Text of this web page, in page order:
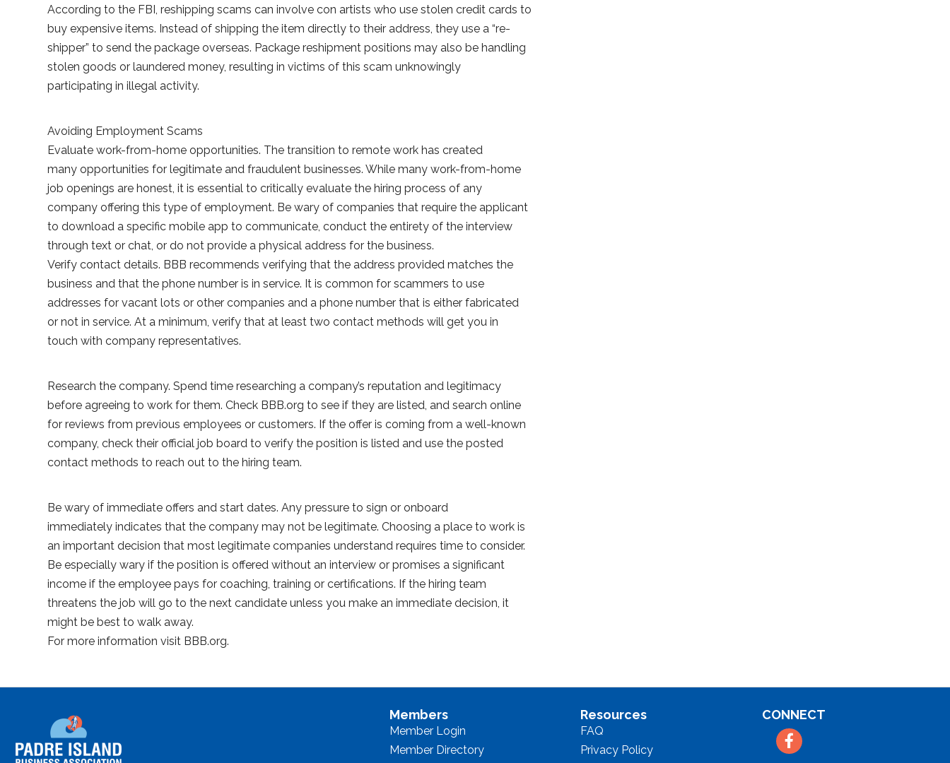
According to the FBI, reshipping scams can involve con artists who use stolen credit cards to
buy expensive items. Instead of shipping the item directly to their address, they use a “re-
shipper” to send the package overseas. Package reshipment positions may also be handling
stolen goods or laundered money, resulting in victims of this scam unknowingly
participating in illegal activity.
Avoiding Employment Scams
Evaluate work-from-home opportunities. The transition to remote work has created
many opportunities for legitimate and fraudulent businesses. While many work-from-home
job openings are honest, it is essential to critically evaluate the hiring process of any
company offering this type of employment. Be wary of companies that require the applicant
to download a specific mobile app to communicate, conduct the entirety of the interview
through text or chat, or do not provide a physical address for the business.
Verify contact details. BBB recommends verifying that the address provided matches the
business and that the phone number is in service. It is common for scammers to use
addresses for vacant lots or other companies and a phone number that is either fabricated
or not in service. At a minimum, verify that at least two contact methods will get you in
touch with company representatives.
Research the company. Spend time researching a company’s reputation and legitimacy
before agreeing to work for them. Check BBB.org to see if they are listed, and search online
for reviews from previous employees or customers. If the offer is coming from a well-known
company, check their official job board to verify the position is listed and use the posted
contact methods to reach out to the hiring team.
Be wary of immediate offers and start dates. Any pressure to sign or onboard
immediately indicates that the company may not be legitimate. Choosing a place to work is
an important decision that most legitimate companies understand requires time to consider.
Be especially wary if the position is offered without an interview or promises a significant
income if the employee pays for coaching, training or certifications. If the hiring team
threatens the job will go to the next candidate unless you make an immediate decision, it
might be best to walk away.
For more information visit BBB.org.
Members
Member Login
Member Directory
Resources
FAQ
Privacy Policy
CONNECT
Facebook